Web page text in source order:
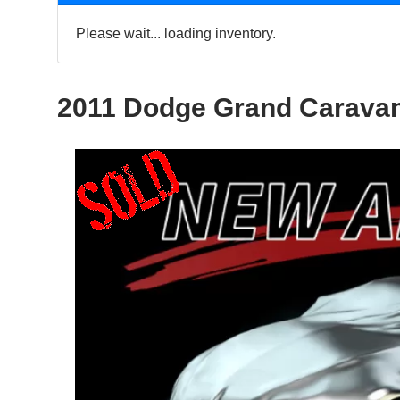
Please wait... loading inventory.
2011 Dodge Grand